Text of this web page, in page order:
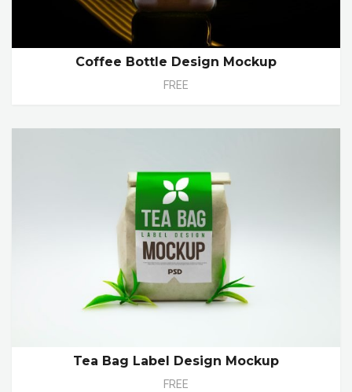
Coffee Bottle Design Mockup
FREE
Tea Bag Label Design Mockup
FREE